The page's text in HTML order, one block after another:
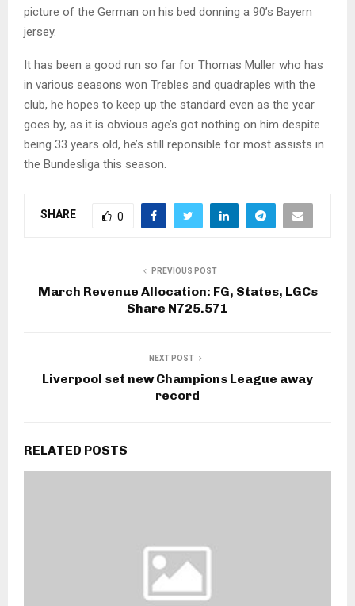
picture of the German on his bed donning a 90’s Bayern
jersey.
It has been a good run so far for Thomas Muller who has
in various seasons won Trebles and quadraples with the
club, he hopes to keep up the standard even as the year
goes by, as it is obvious age’s got nothing on him despite
being 33 years old, he’s still reponsible for most assists in
the Bundesliga this season.
SHARE 0
PREVIOUS POST
March Revenue Allocation: FG, States, LGCs
Share N725.571
NEXT POST
Liverpool set new Champions League away
record
RELATED POSTS